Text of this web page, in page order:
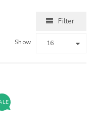
Filter
Show 16